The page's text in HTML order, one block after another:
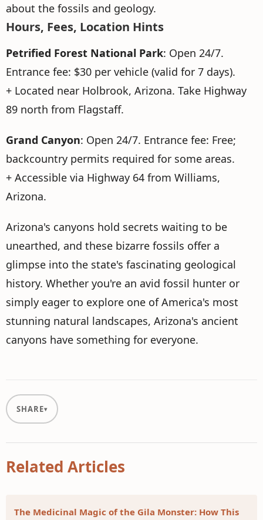
about the fossils and geology.
Hours, Fees, Location Hints
Petrified Forest National Park: Open 24/7.
Entrance fee: $30 per vehicle (valid for 7 days).
+ Located near Holbrook, Arizona. Take Highway
89 north from Flagstaff.
Grand Canyon: Open 24/7. Entrance fee: Free;
backcountry permits required for some areas.
+ Accessible via Highway 64 from Williams,
Arizona.
Arizona's canyons hold secrets waiting to be
unearthed, and these bizarre fossils offer a
glimpse into the state's fascinating geological
history. Whether you're an avid fossil hunter or
simply eager to explore one of America's most
stunning natural landscapes, Arizona's ancient
canyons have something for everyone.
SHARE
Related Articles
The Medicinal Magic of the Gila Monster: How This